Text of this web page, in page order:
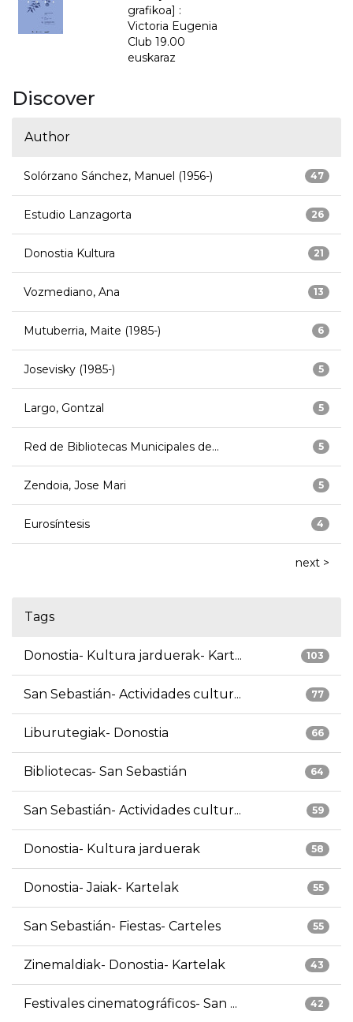
grafikoa] :
Victoria Eugenia
Club 19.00
euskaraz
Discover
Author
47
Solórzano Sánchez, Manuel (1956-)
26
Estudio Lanzagorta
21
Donostia Kultura
13
Vozmediano, Ana
6
Mutuberria, Maite (1985-)
5
Josevisky (1985-)
5
Largo, Gontzal
5
Red de Bibliotecas Municipales de...
5
Zendoia, Jose Mari
4
Eurosíntesis
next >
Tags
103
Donostia- Kultura jarduerak- Kart...
77
San Sebastián- Actividades cultur...
66
Liburutegiak- Donostia
64
Bibliotecas- San Sebastián
59
San Sebastián- Actividades cultur...
58
Donostia- Kultura jarduerak
55
Donostia- Jaiak- Kartelak
55
San Sebastián- Fiestas- Carteles
43
Zinemaldiak- Donostia- Kartelak
42
Festivales cinematográficos- San ...